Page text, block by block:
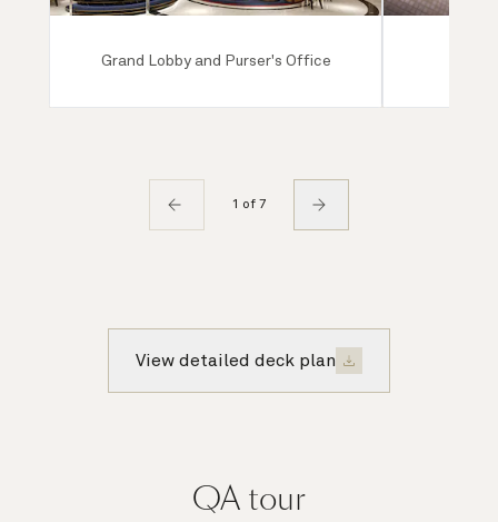
Grand Lobby and Purser's Office
1 of 7
View detailed deck plan
QA tour